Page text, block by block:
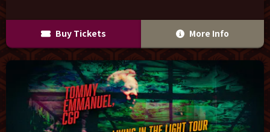
Buy Tickets More Info